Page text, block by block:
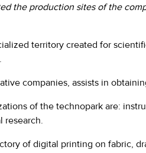
the production sites of the
territory created for
companies, assists in
of the technopark are:
research.
of digital printing on fabric,